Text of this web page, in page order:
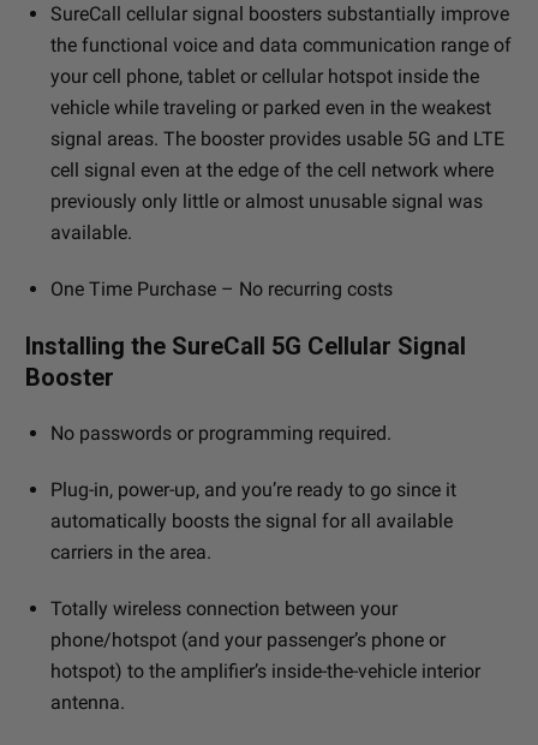
SureCall cellular signal boosters substantially improve
the functional voice and data communication range of
your cell phone, tablet or cellular hotspot inside the
vehicle while traveling or parked even in the weakest
signal areas. The booster provides usable 5G and LTE
cell signal even at the edge of the cell network where
previously only little or almost unusable signal was
available.
One Time Purchase – No recurring costs
Installing the SureCall 5G Cellular Signal
Booster
No passwords or programming required.
Plug-in, power-up, and you’re ready to go since it
automatically boosts the signal for all available
carriers in the area.
Totally wireless connection between your
phone/hotspot (and your passenger’s phone or
hotspot) to the amplifier’s inside-the-vehicle interior
antenna.